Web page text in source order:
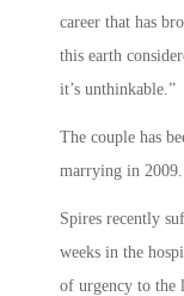
career that has
this earth
it’s unthinkable.”
The couple has
marrying in 2009.
Spires recently
weeks in the
of urgency to the